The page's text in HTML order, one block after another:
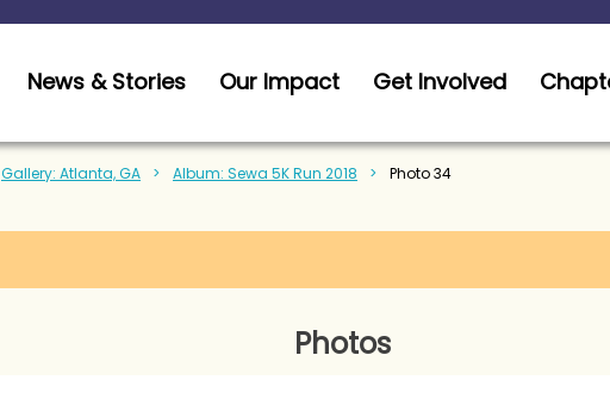
Gallery: Atlanta, GA Album: Sewa 5K Run 2018 Photo 34
News & Stories Our Impact Get Involved
Photos